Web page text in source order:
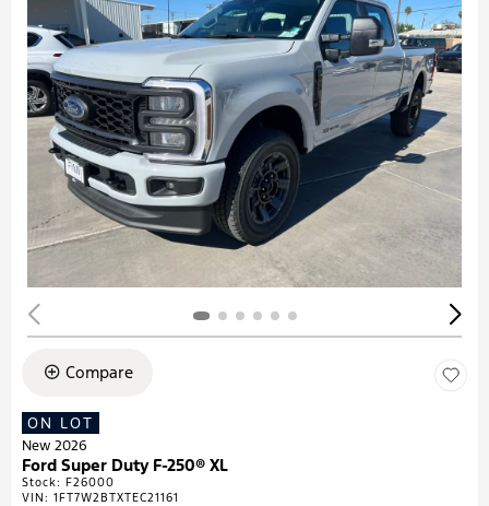
Compare
ON LOT
New 2026
Ford Super Duty F-250® XL
Stock: F26000
VIN: 1FT7W2BTXTEC21161